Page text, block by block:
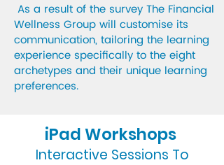
As a result of the survey The Financial
Wellness Group will customise its
communication, tailoring the learning
experience specifically to the eight
archetypes and their unique learning
preferences.
iPad Workshops
Interactive Sessions To